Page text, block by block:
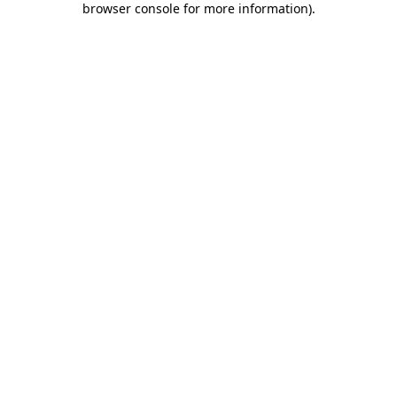
browser console for more information).